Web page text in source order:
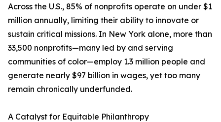
Across the U.S., 85% of nonprofits operate on under $1
million annually, limiting their ability to innovate or
sustain critical missions. In New York alone, more than
33,500 nonprofits—many led by and serving
communities of color—employ 1.3 million people and
generate nearly $97 billion in wages, yet too many
remain chronically underfunded.
A Catalyst for Equitable Philanthropy